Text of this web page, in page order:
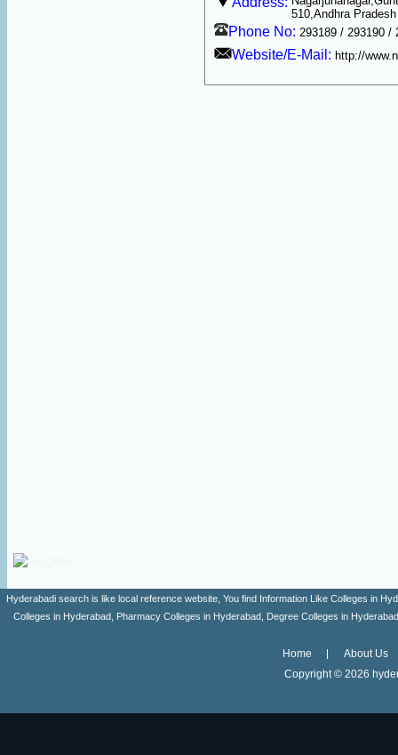
510,Andhra Pradesh
Phone No: 293189 / 293190 /
Website/E-Mail: http://
Hyderabadi search is like local reference website, You find Information Like Colleges in
Colleges in Hyderabad, Pharmacy Colleges in Hyderabad, Degree Colleges in
Home
About Us
Copyright © 2026